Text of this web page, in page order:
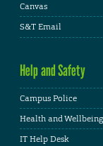
Canvas
S&T Email
Help and Safety
Campus Police
Health and Wellbeing
IT Help Desk